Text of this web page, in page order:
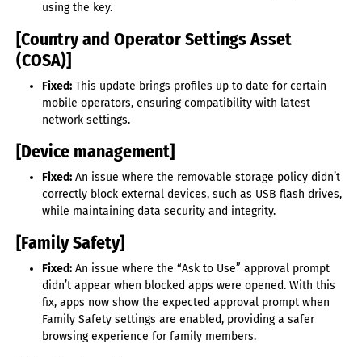
using the key.
[Country and Operator Settings Asset
(COSA)]
Fixed: This update brings profiles up to date for certain
mobile operators, ensuring compatibility with latest
network settings.
[Device management]
Fixed: An issue where the removable storage policy didn’t
correctly block external devices, such as USB flash drives,
while maintaining data security and integrity.
[Family Safety]
Fixed: An issue where the “Ask to Use” approval prompt
didn’t appear when blocked apps were opened. With this
fix, apps now show the expected approval prompt when
Family Safety settings are enabled, providing a safer
browsing experience for family members.